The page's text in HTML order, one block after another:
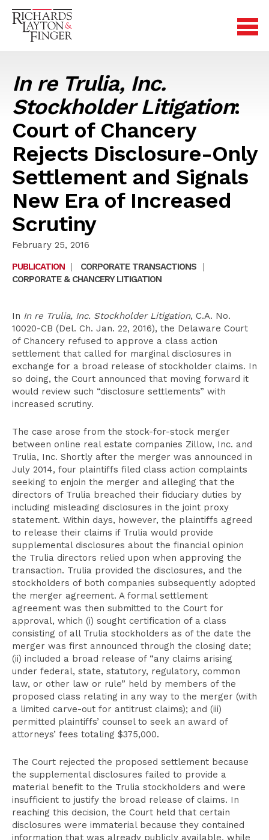
In re Trulia, Inc.
Stockholder Litigation:
Court of Chancery
Rejects Disclosure-Only
Settlement and Signals
New Era of Increased
Scrutiny
February 25, 2016
PUBLICATION
| CORPORATE TRANSACTIONS
|
CORPORATE & CHANCERY LITIGATION
In In re Trulia, Inc. Stockholder Litigation, C.A. No.
10020-CB (Del. Ch. Jan. 22, 2016), the Delaware Court
of Chancery refused to approve a class action
settlement that called for marginal disclosures in
exchange for a broad release of stockholder claims. In
so doing, the Court announced that moving forward it
would review such “disclosure settlements” with
increased scrutiny.
The case arose from the stock-for-stock merger
between online real estate companies Zillow, Inc. and
Trulia, Inc. Shortly after the merger was announced in
July 2014, four plaintiffs filed class action complaints
seeking to enjoin the merger and alleging that the
directors of Trulia breached their fiduciary duties by
including misleading disclosures in the joint proxy
statement. Within days, however, the plaintiffs agreed
to release their claims if Trulia would provide
supplemental disclosures about the financial opinion
the Trulia directors relied upon when approving the
transaction. Trulia provided the disclosures, and the
stockholders of both companies subsequently adopted
the merger agreement. A formal settlement
agreement was then submitted to the Court for
approval, which (i) sought certification of a class
consisting of all Trulia stockholders as of the date the
merger was first announced through the closing date;
(ii) included a broad release of “any claims arising
under federal, state, statutory, regulatory, common
law, or other law or rule” held by members of the
proposed class relating in any way to the merger (with
a limited carve-out for antitrust claims); and (iii)
permitted plaintiffs’ counsel to seek an award of
attorneys’ fees totaling $375,000.
The Court rejected the proposed settlement because
the supplemental disclosures failed to provide a
material benefit to the Trulia stockholders and were
insufficient to justify the broad release of claims. In
reaching this decision, the Court held that certain
disclosures were immaterial because they contained
information that was already publicly available, while